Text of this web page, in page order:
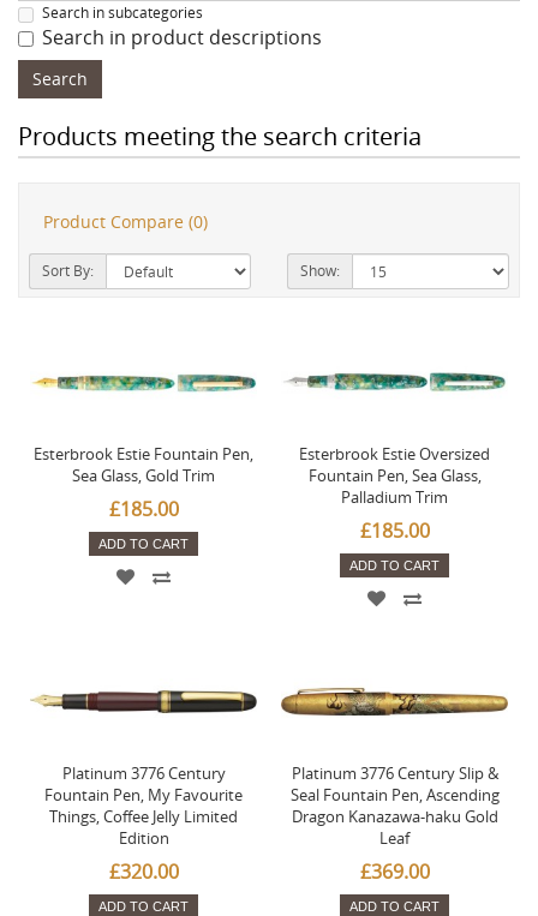
Search in subcategories
Search in product descriptions
Products meeting the search criteria
Product Compare (0)
Sort By: Show:
Esterbrook Estie Fountain Pen,
Sea Glass, Gold Trim
£185.00
ADD TO CART
Esterbrook Estie Oversized
Fountain Pen, Sea Glass,
Palladium Trim
£185.00
ADD TO CART
Platinum 3776 Century
Fountain Pen, My Favourite
Things, Coffee Jelly Limited
Edition
£320.00
ADD TO CART
Platinum 3776 Century Slip &
Seal Fountain Pen, Ascending
Dragon Kanazawa-haku Gold
Leaf
£369.00
ADD TO CART